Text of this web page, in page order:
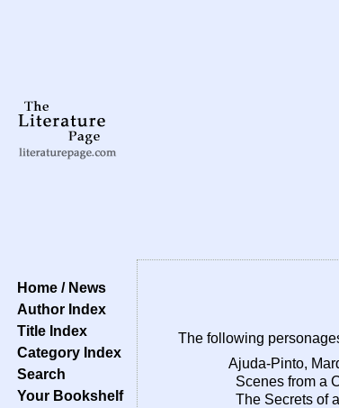
Home / News
Author Index
Title Index
Category Index
Search
Your Bookshelf
The following
Ajuda-Pinto,
Scenes from a
The Secrets of